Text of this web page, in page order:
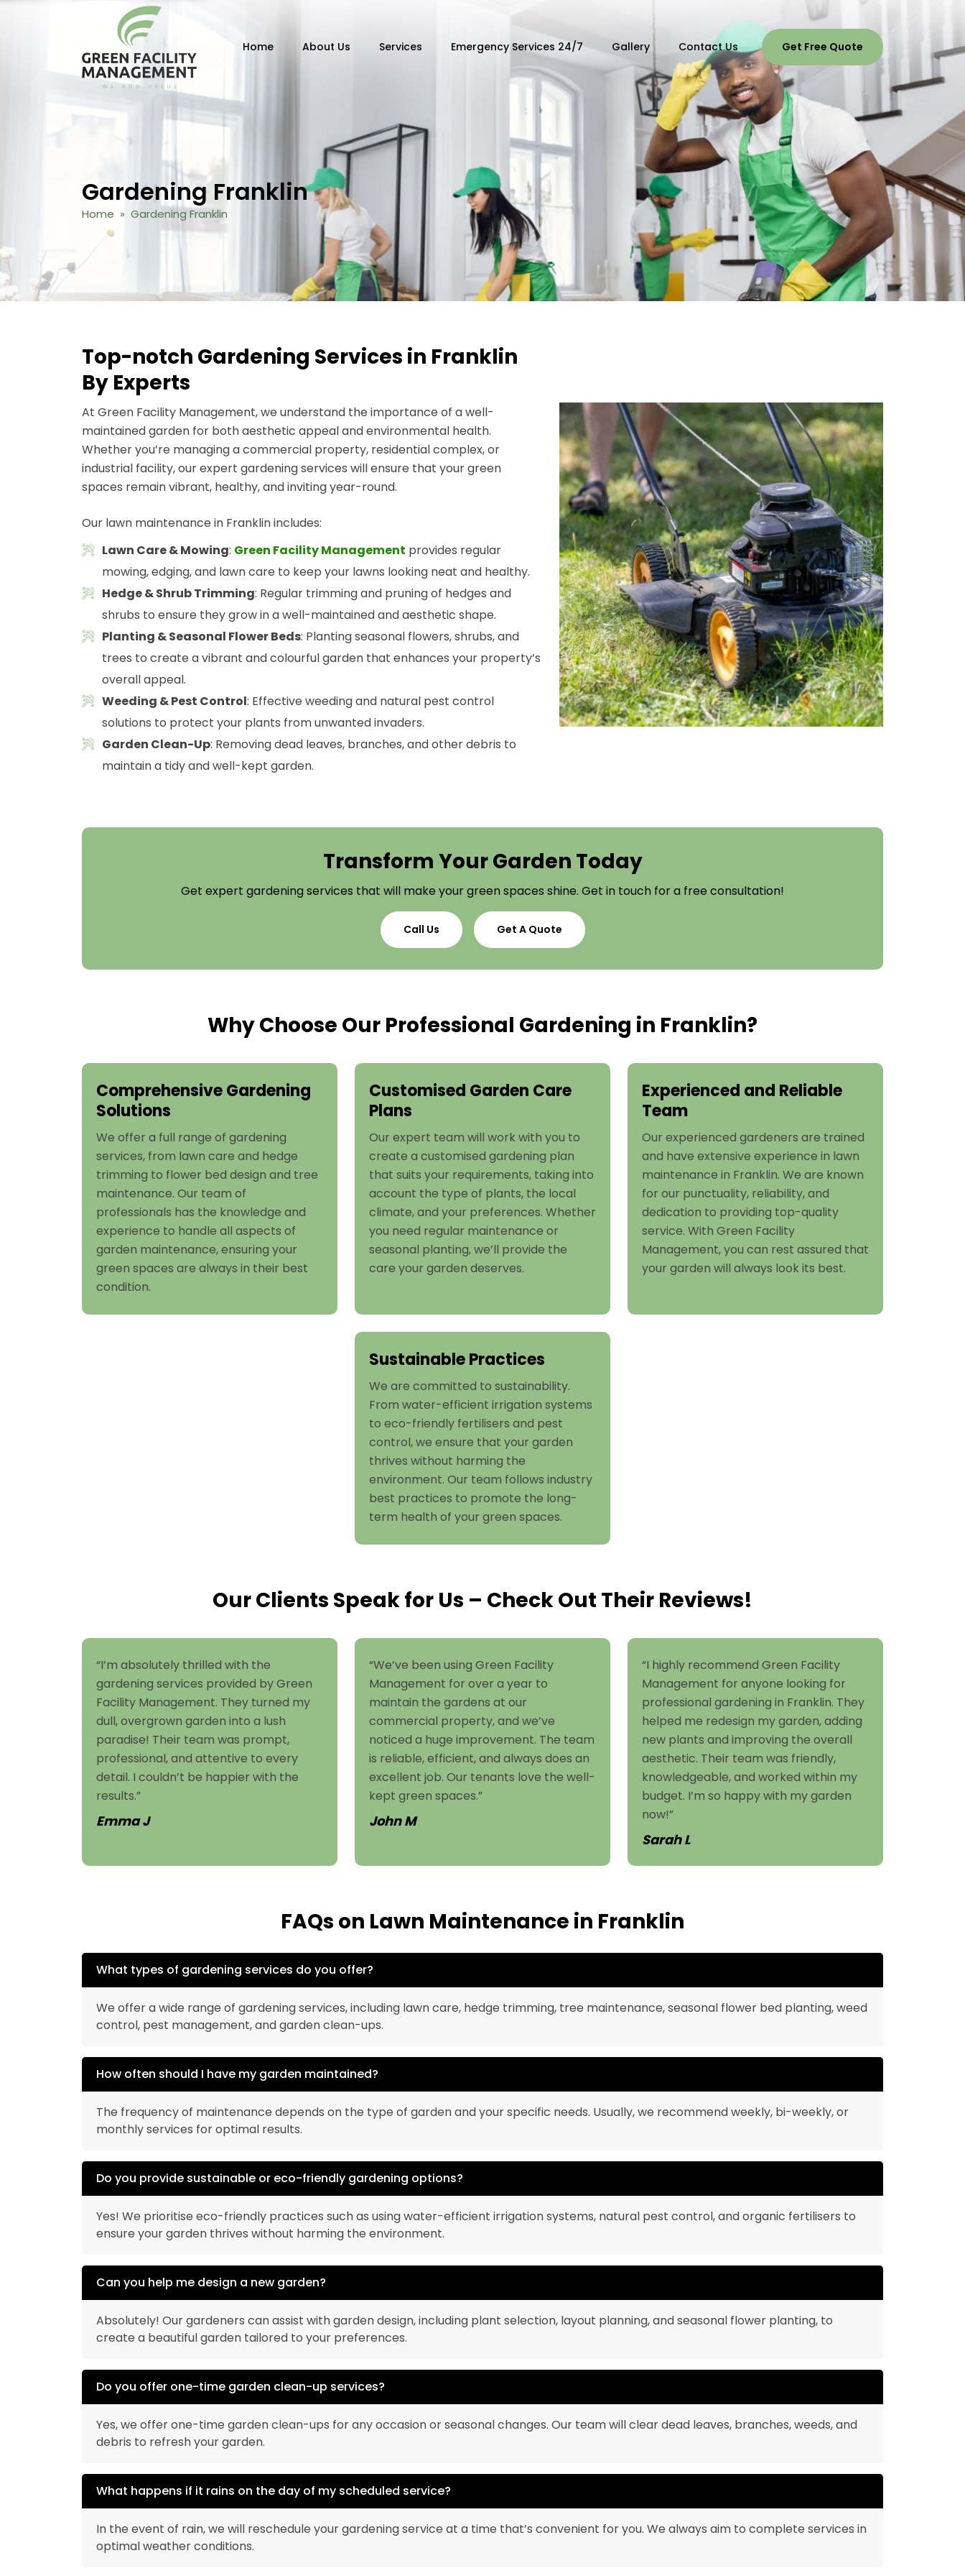
Home About Us Services Emergency Services 24/7 Gallery Contact Us Get Free Quote
Gardening Franklin
Home » Gardening Franklin
Top-notch Gardening Services in Franklin
By Experts
At Green Facility Management, we understand the importance of a well-
maintained garden for both aesthetic appeal and environmental health.
Whether you’re managing a commercial property, residential complex, or
industrial facility, our expert gardening services will ensure that your green
spaces remain vibrant, healthy, and inviting year-round.
Our lawn maintenance in Franklin includes:
Lawn Care & Mowing: Green Facility Management provides regular
mowing, edging, and lawn care to keep your lawns looking neat and healthy.
Hedge & Shrub Trimming: Regular trimming and pruning of hedges and
shrubs to ensure they grow in a well-maintained and aesthetic shape.
Planting & Seasonal Flower Beds: Planting seasonal flowers, shrubs, and
trees to create a vibrant and colourful garden that enhances your property’s
overall appeal.
Weeding & Pest Control: Effective weeding and natural pest control
solutions to protect your plants from unwanted invaders.
Garden Clean-Up: Removing dead leaves, branches, and other debris to
maintain a tidy and well-kept garden.
Transform Your Garden Today
Get expert gardening services that will make your green spaces shine. Get in touch for a free consultation!
Call Us Get A Quote
Why Choose Our Professional Gardening in Franklin?
Comprehensive Gardening
Solutions
We offer a full range of gardening
services, from lawn care and hedge
trimming to flower bed design and tree
maintenance. Our team of
professionals has the knowledge and
experience to handle all aspects of
garden maintenance, ensuring your
green spaces are always in their best
condition.
Customised Garden Care
Plans
Our expert team will work with you to
create a customised gardening plan
that suits your requirements, taking into
account the type of plants, the local
climate, and your preferences. Whether
you need regular maintenance or
seasonal planting, we’ll provide the
care your garden deserves.
Experienced and Reliable
Team
Our experienced gardeners are trained
and have extensive experience in lawn
maintenance in Franklin. We are known
for our punctuality, reliability, and
dedication to providing top-quality
service. With Green Facility
Management, you can rest assured that
your garden will always look its best.
Sustainable Practices
We are committed to sustainability.
From water-efficient irrigation systems
to eco-friendly fertilisers and pest
control, we ensure that your garden
thrives without harming the
environment. Our team follows industry
best practices to promote the long-
term health of your green spaces.
Our Clients Speak for Us – Check Out Their Reviews!
“I’m absolutely thrilled with the
gardening services provided by Green
Facility Management. They turned my
dull, overgrown garden into a lush
paradise! Their team was prompt,
professional, and attentive to every
detail. I couldn’t be happier with the
results.”
Emma J
“We’ve been using Green Facility
Management for over a year to
maintain the gardens at our
commercial property, and we’ve
noticed a huge improvement. The team
is reliable, efficient, and always does an
excellent job. Our tenants love the well-
kept green spaces.”
John M
“I highly recommend Green Facility
Management for anyone looking for
professional gardening in Franklin. They
helped me redesign my garden, adding
new plants and improving the overall
aesthetic. Their team was friendly,
knowledgeable, and worked within my
budget. I’m so happy with my garden
now!”
Sarah L
FAQs on Lawn Maintenance in Franklin
What types of gardening services do you offer?
We offer a wide range of gardening services, including lawn care, hedge trimming, tree maintenance, seasonal flower bed planting, weed
control, pest management, and garden clean-ups.
How often should I have my garden maintained?
The frequency of maintenance depends on the type of garden and your specific needs. Usually, we recommend weekly, bi-weekly, or
monthly services for optimal results.
Do you provide sustainable or eco-friendly gardening options?
Yes! We prioritise eco-friendly practices such as using water-efficient irrigation systems, natural pest control, and organic fertilisers to
ensure your garden thrives without harming the environment.
Can you help me design a new garden?
Absolutely! Our gardeners can assist with garden design, including plant selection, layout planning, and seasonal flower planting, to
create a beautiful garden tailored to your preferences.
Do you offer one-time garden clean-up services?
Yes, we offer one-time garden clean-ups for any occasion or seasonal changes. Our team will clear dead leaves, branches, weeds, and
debris to refresh your garden.
What happens if it rains on the day of my scheduled service?
In the event of rain, we will reschedule your gardening service at a time that’s convenient for you. We always aim to complete services in
optimal weather conditions.